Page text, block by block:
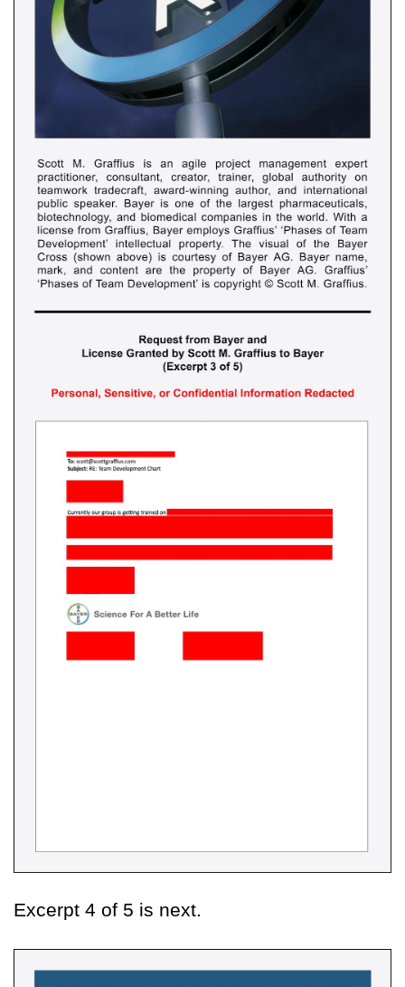
Excerpt 4 of 5 is next.